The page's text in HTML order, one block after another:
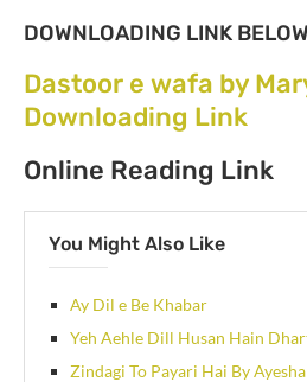
DOWNLOADING LINK BELOW
Dastoor e wafa by
Downloading Link
Online Reading Link
You Might Also Like
Ay Dil e Be Khabar
Yeh Aehle Dill Husan Hain
Zindagi To Payari Hai By